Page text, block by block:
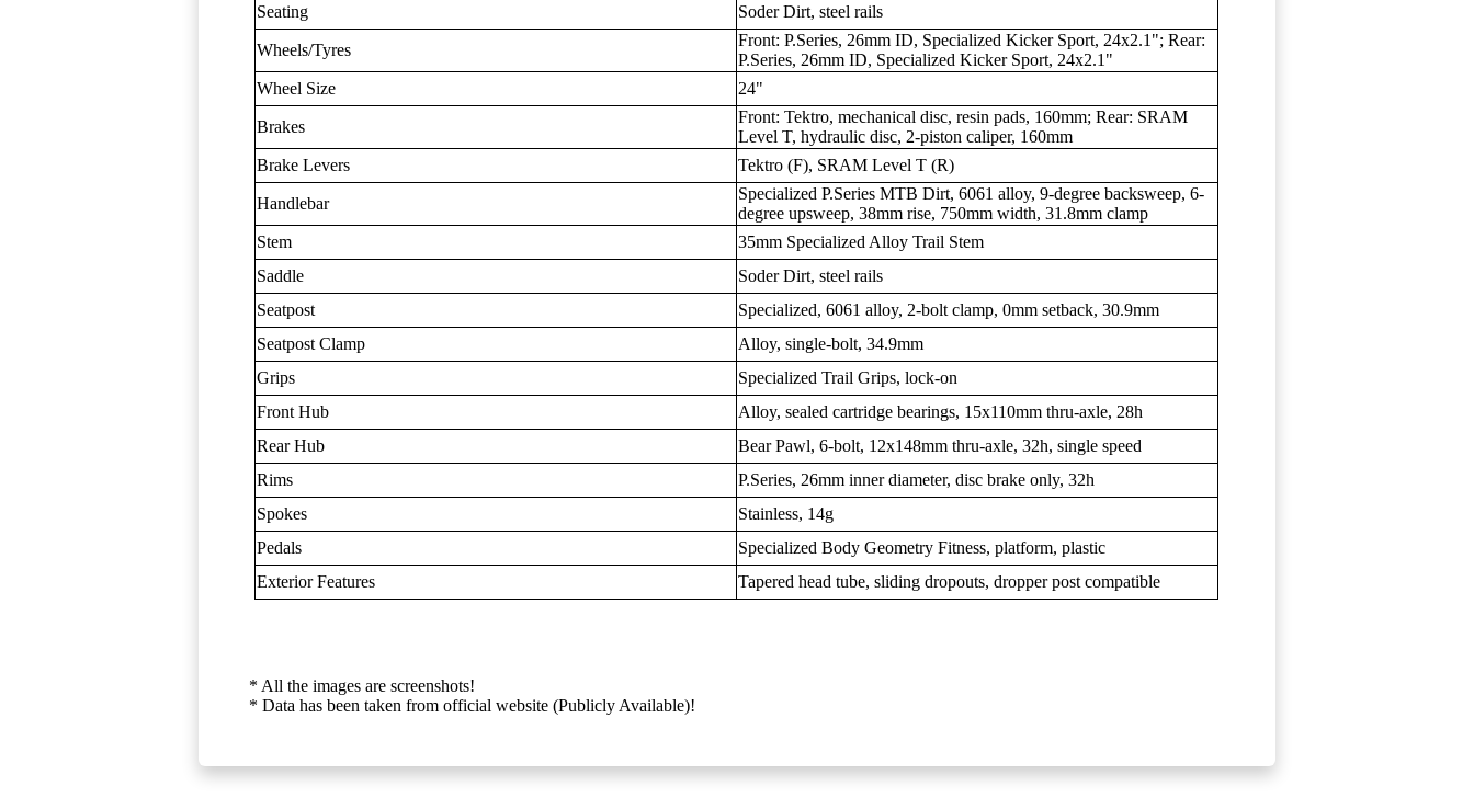
Seating
Soder Dirt, steel rails
Wheels/Tyres
Front: P.Series, 26mm ID, Specialized Kicker Sport, 24x2.1"; Rear:
P.Series, 26mm ID, Specialized Kicker Sport, 24x2.1"
Wheel Size
24"
Brakes
Front: Tektro, mechanical disc, resin pads, 160mm; Rear: SRAM
Level T, hydraulic disc, 2-piston caliper, 160mm
Brake Levers
Tektro (F), SRAM Level T (R)
Handlebar
Specialized P.Series MTB Dirt, 6061 alloy, 9-degree backsweep, 6-
degree upsweep, 38mm rise, 750mm width, 31.8mm clamp
Stem
35mm Specialized Alloy Trail Stem
Saddle
Soder Dirt, steel rails
Seatpost
Specialized, 6061 alloy, 2-bolt clamp, 0mm setback, 30.9mm
Seatpost Clamp
Alloy, single-bolt, 34.9mm
Grips
Specialized Trail Grips, lock-on
Front Hub
Alloy, sealed cartridge bearings, 15x110mm thru-axle, 28h
Rear Hub
Bear Pawl, 6-bolt, 12x148mm thru-axle, 32h, single speed
Rims
P.Series, 26mm inner diameter, disc brake only, 32h
Spokes
Stainless, 14g
Pedals
Specialized Body Geometry Fitness, platform, plastic
Exterior Features
Tapered head tube, sliding dropouts, dropper post compatible
* All the images are screenshots!
* Data has been taken from official website (Publicly Available)!